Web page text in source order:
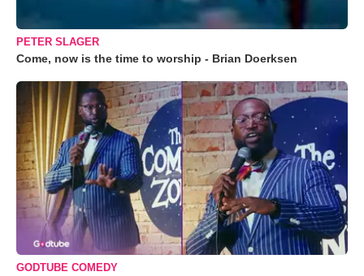
PETER SLAGER
Come, now is the time to worship - Brian Doerksen
GODTUBE COMEDY